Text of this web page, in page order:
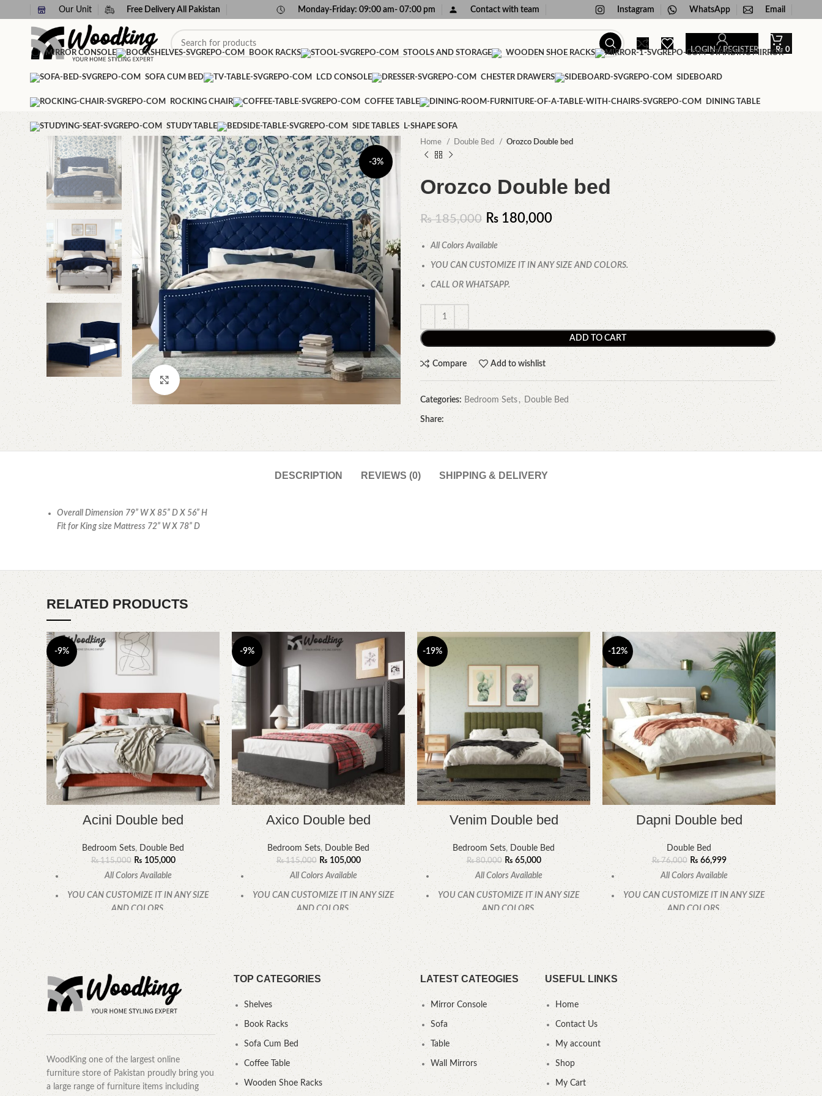
Our Unit Free Delivery All Pakistan Monday-Friday: 09:00 am- 07:00 pm Contact with team Instagram WhatsApp Email
LOGIN / REGISTER ₨ 0
MIRROR CONSOLE BOOK RACKS STOOLS AND STORAGE WOODEN SHOE RACKS STANDING MIRROR
SOFA CUM BED LCD CONSOLE CHESTER DRAWERS SIDEBOARD
ROCKING CHAIR COFFEE TABLE DINING TABLE
STUDY TABLE SIDE TABLES L-SHAPE SOFA
-3%
Click to enlarge
Home Double Bed Orozco Double bed
Orozco Double bed
₨185,000 ₨ 180,000
All Colors Available
YOU CAN CUSTOMIZE IT IN ANY SIZE AND COLORS.
CALL OR WHATSAPP.
ADD TO CART
Compare Add to wishlist
Categories: Bedroom Sets, Double Bed
Share:
DESCRIPTION REVIEWS (0) SHIPPING & DELIVERY
Overall Dimension 79” W X 85” D X 56” H
Fit for King size Mattress 72” W X 78” D
RELATED PRODUCTS
-9%
Acini Double bed
Bedroom Sets,Double Bed
₨115,000 ₨ 105,000
All Colors Available
YOU CAN CUSTOMIZE IT IN ANY SIZE
AND COLORS.
CALL OR WHATSAPP.
-9%
Axico Double bed
Bedroom Sets, Double Bed
₨115,000 ₨ 105,000
All Colors Available
YOU CAN CUSTOMIZE IT IN ANY SIZE
AND COLORS.
CALL OR WHATSAPP
-19%
Venim Double bed
Bedroom Sets, Double Bed
₨80,000 ₨ 65,000
All Colors Available
YOU CAN CUSTOMIZE IT IN ANY SIZE
AND COLORS.
CALL OR WHATSAPP
-12%
Dapni Double bed
Double Bed
₨76,000 ₨ 66,999
All Colors Available
YOU CAN CUSTOMIZE IT IN ANY SIZE
AND COLORS.
CALL OR WHATSAPP
-10%
WoodKing one of the largest online
furniture store of Pakistan proudly bring you
a large range of furniture items including
TOP CATEGORIES
Shelves
Book Racks
Sofa Cum Bed
Coffee Table
Wooden Shoe Racks
LATEST CATEOGIES
Mirror Console
Sofa
Table
Wall Mirrors
USEFUL LINKS
Home
Contact Us
My account
Shop
My Cart